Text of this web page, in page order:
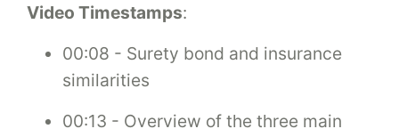
Video Timestamps:
00:08 - Surety bond and insurance
similarities
00:13 - Overview of the three main